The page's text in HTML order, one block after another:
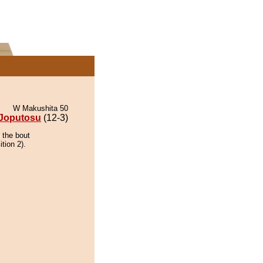
W Makushita 50
(12-3)
the bout
2).